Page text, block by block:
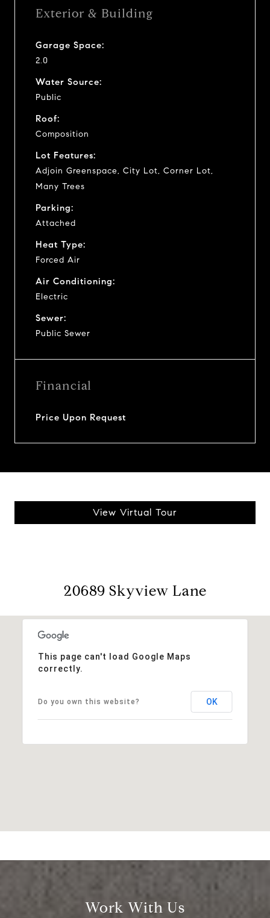
Exterior & Building
Garage Space:
2.0
Water Source:
Public
Roof:
Composition
Lot Features:
Adjoin Greenspace, City Lot, Corner Lot,
Many Trees
Parking:
Attached
Heat Type:
Forced Air
Air Conditioning:
Electric
Sewer:
Public Sewer
Financial
Price Upon Request
View Virtual Tour
20689 Skyview Lane
This page can't load Google Maps
correctly.
Do you own this website? OK
Work With Us